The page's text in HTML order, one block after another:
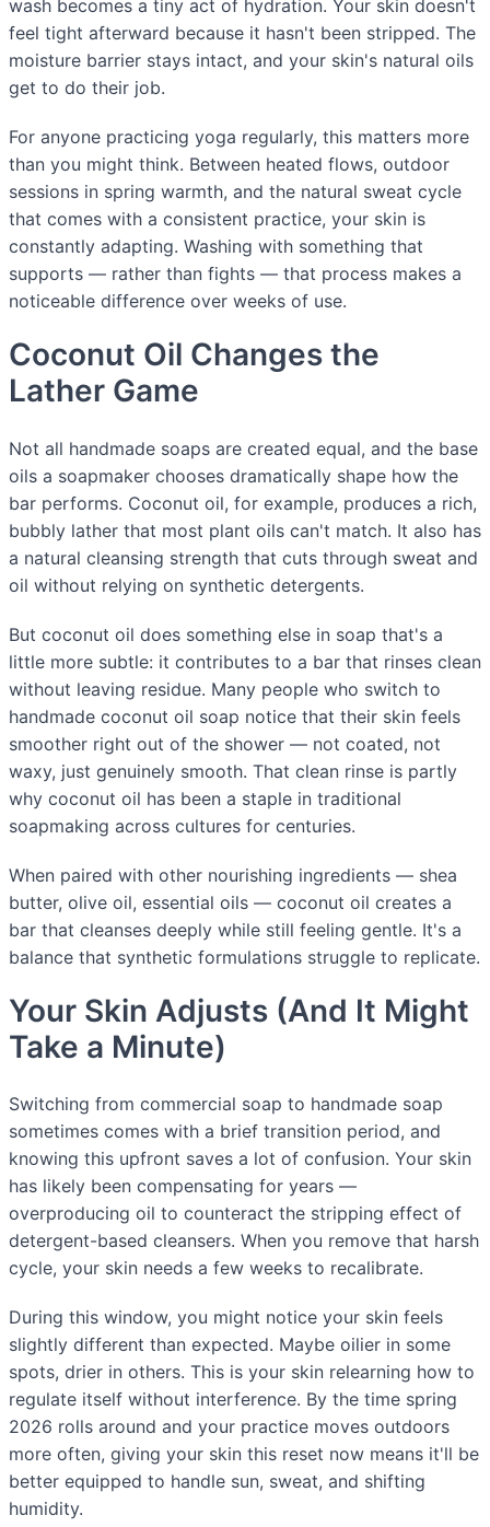
wash becomes a tiny act of hydration. Your skin doesn't
feel tight afterward because it hasn't been stripped. The
moisture barrier stays intact, and your skin's natural oils
get to do their job.
For anyone practicing yoga regularly, this matters more
than you might think. Between heated flows, outdoor
sessions in spring warmth, and the natural sweat cycle
that comes with a consistent practice, your skin is
constantly adapting. Washing with something that
supports — rather than fights — that process makes a
noticeable difference over weeks of use.
Coconut Oil Changes the
Lather Game
Not all handmade soaps are created equal, and the base
oils a soapmaker chooses dramatically shape how the
bar performs. Coconut oil, for example, produces a rich,
bubbly lather that most plant oils can't match. It also has
a natural cleansing strength that cuts through sweat and
oil without relying on synthetic detergents.
But coconut oil does something else in soap that's a
little more subtle: it contributes to a bar that rinses clean
without leaving residue. Many people who switch to
handmade coconut oil soap notice that their skin feels
smoother right out of the shower — not coated, not
waxy, just genuinely smooth. That clean rinse is partly
why coconut oil has been a staple in traditional
soapmaking across cultures for centuries.
When paired with other nourishing ingredients — shea
butter, olive oil, essential oils — coconut oil creates a
bar that cleanses deeply while still feeling gentle. It's a
balance that synthetic formulations struggle to replicate.
Your Skin Adjusts (And It Might
Take a Minute)
Switching from commercial soap to handmade soap
sometimes comes with a brief transition period, and
knowing this upfront saves a lot of confusion. Your skin
has likely been compensating for years —
overproducing oil to counteract the stripping effect of
detergent-based cleansers. When you remove that harsh
cycle, your skin needs a few weeks to recalibrate.
During this window, you might notice your skin feels
slightly different than expected. Maybe oilier in some
spots, drier in others. This is your skin relearning how to
regulate itself without interference. By the time spring
2026 rolls around and your practice moves outdoors
more often, giving your skin this reset now means it'll be
better equipped to handle sun, sweat, and shifting
humidity.